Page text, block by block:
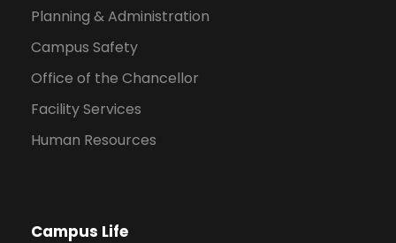
Planning & Administration
Campus Safety
Office of the Chancellor
Facility Services
Human Resources
Campus Life